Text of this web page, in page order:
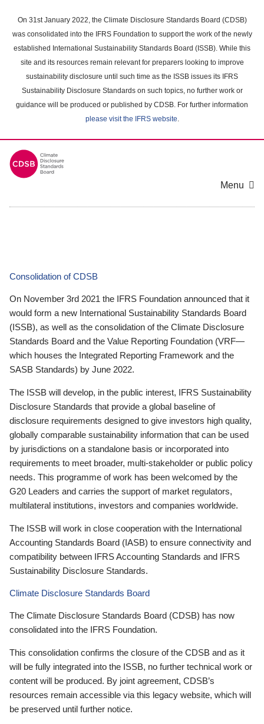
main
content
On 31st January 2022, the Climate Disclosure Standards Board (CDSB)
was consolidated into the IFRS Foundation to support the work of the newly
established International Sustainability Standards Board (ISSB). While this
site and its resources remain relevant for preparers looking to improve
sustainability disclosure until such time as the ISSB issues its IFRS
Sustainability Disclosure Standards on such topics, no further work or
guidance will be produced or published by CDSB. For further information
please visit the IFRS website.
Menu
Consolidation of CDSB
On November 3rd 2021 the IFRS Foundation announced that it
would form a new International Sustainability Standards Board
(ISSB), as well as the consolidation of the Climate Disclosure
Standards Board and the Value Reporting Foundation (VRF—
which houses the Integrated Reporting Framework and the
SASB Standards) by June 2022.
The ISSB will develop, in the public interest, IFRS Sustainability
Disclosure Standards that provide a global baseline of
disclosure requirements designed to give investors high quality,
globally comparable sustainability information that can be used
by jurisdictions on a standalone basis or incorporated into
requirements to meet broader, multi-stakeholder or public policy
needs. This programme of work has been welcomed by the
G20 Leaders and carries the support of market regulators,
multilateral institutions, investors and companies worldwide.
The ISSB will work in close cooperation with the International
Accounting Standards Board (IASB) to ensure connectivity and
compatibility between IFRS Accounting Standards and IFRS
Sustainability Disclosure Standards.
Climate Disclosure Standards Board
The Climate Disclosure Standards Board (CDSB) has now
consolidated into the IFRS Foundation.
This consolidation confirms the closure of the CDSB and as it
will be fully integrated into the ISSB, no further technical work or
content will be produced. By joint agreement, CDSB’s
resources remain accessible via this legacy website, which will
be preserved until further notice.